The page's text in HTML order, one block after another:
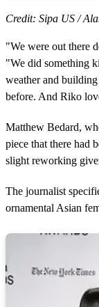
Credit: Sipa US /
"We were out there
"We did something
weather and building
before. And Riko
Matthew Bedard,
piece that there had
slight reworking
The journalist
ornamental Asian